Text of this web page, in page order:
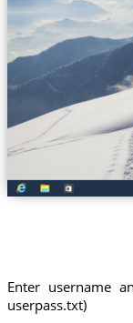
Enter username
userpass.txt)